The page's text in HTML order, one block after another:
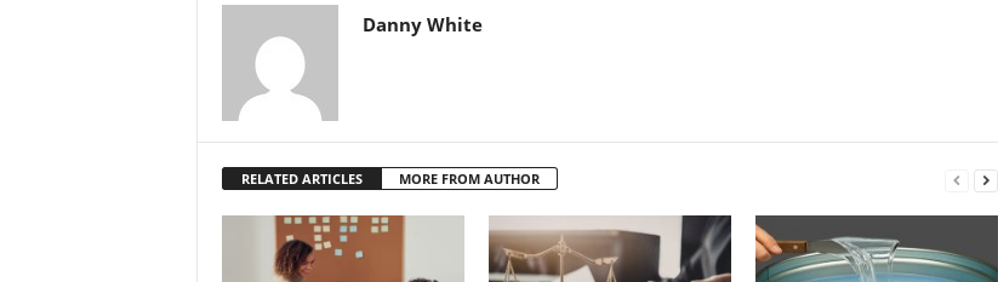
Danny White
RELATED ARTICLES MORE FROM AUTHOR